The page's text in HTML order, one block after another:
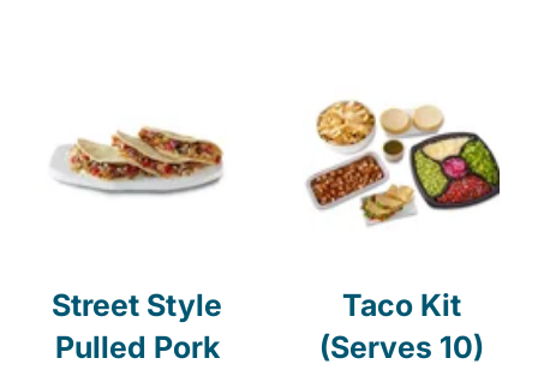
Street Style
Pulled Pork
Taco Kit
(Serves 10)